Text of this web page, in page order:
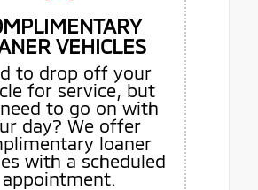
VEHICLES
to drop off your
for service, but
to go on with
day? We offer
loaner
with a scheduled
appointment.